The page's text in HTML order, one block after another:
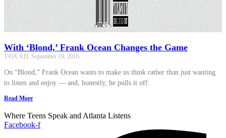
With ‘Blond,’ Frank Ocean Changes the Game
VOX ATL September 19, 2016
On “Blond,” Frank Ocean wants to make us think rather than just wanting
to listen and enjoy — and, honestly, he pulls it off.
Read More
Where Teens Speak and Atlanta Listens
Facebook-f